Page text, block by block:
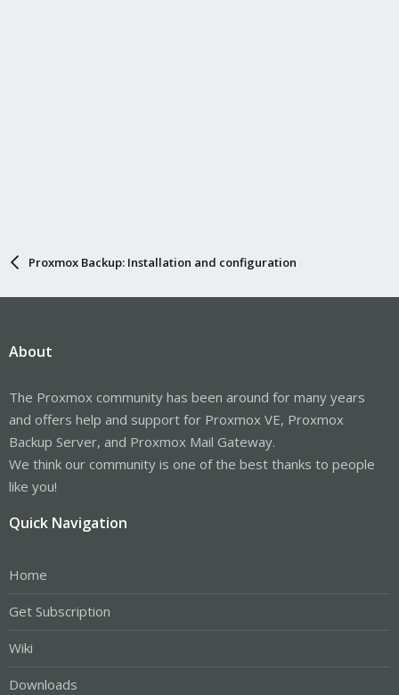
Proxmox Backup: Installation and configuration
About
The Proxmox community has been around for many years
and offers help and support for Proxmox VE, Proxmox
Backup Server, and Proxmox Mail Gateway.
We think our community is one of the best thanks to people
like you!
Quick Navigation
Home
Get Subscription
Wiki
Downloads